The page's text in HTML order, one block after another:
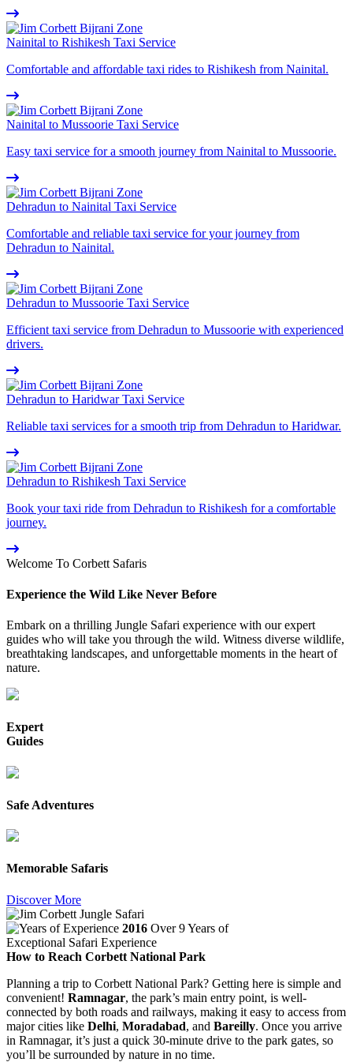
Nainital to Rishikesh Taxi Service
Comfortable and affordable taxi rides to Rishikesh from Nainital.
Nainital to Mussoorie Taxi Service
Easy taxi service for a smooth journey from Nainital to Mussoorie.
Dehradun to Nainital Taxi Service
Comfortable and reliable taxi service for your journey from
Dehradun to Nainital.
Dehradun to Mussoorie Taxi Service
Efficient taxi service from Dehradun to Mussoorie with experienced
drivers.
Dehradun to Haridwar Taxi Service
Reliable taxi services for a smooth trip from Dehradun to Haridwar.
Dehradun to Rishikesh Taxi Service
Book your taxi ride from Dehradun to Rishikesh for a comfortable
journey.
Welcome To Corbett Safaris
Experience the Wild Like Never Before
Embark on a thrilling Jungle Safari experience with our expert
guides who will take you through the wild. Witness diverse wildlife,
breathtaking landscapes, and unforgettable moments in the heart of
nature.
Expert
Guides
Safe Adventures
Memorable Safaris
Discover More
2016 Over 9 Years of
Exceptional Safari Experience
How to Reach Corbett National Park
Planning a trip to Corbett National Park? Getting here is simple and
convenient! Ramnagar, the park’s main entry point, is well-
connected by both roads and railways, making it easy to access from
major cities like Delhi, Moradabad, and Bareilly. Once you arrive
in Ramnagar, it’s just a quick 30-minute drive to the park gates, so
you’ll be surrounded by nature in no time.